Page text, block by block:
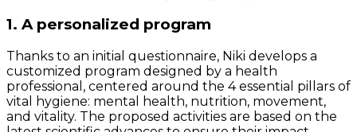
1. A personalized program
Thanks to an initial questionnaire, Niki develops a
customized program designed by a health
professional, centered around the 4 essential pillars of
vital hygiene: mental health, nutrition, movement,
and vitality. The proposed activities are based on the